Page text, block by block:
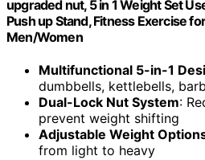
upgraded nut, 5 in 1 Weight Set
Push up Stand, Fitness Exercise
Men/Women
Multifunctional 5-in-1
dumbbells, kettlebells,
Dual-Lock Nut System:
prevent weight shifting
Adjustable Weight
from light to heavy